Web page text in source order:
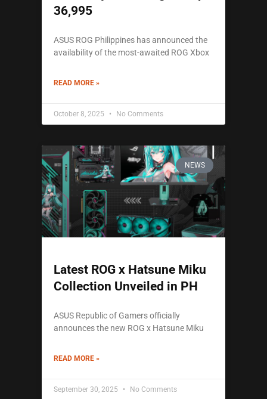
36,995
ASUS ROG Philippines has announced the
availability of the most-awaited ROG Xbox
READ MORE »
October 8, 2025 No Comments
NEWS
Latest ROG x Hatsune Miku
Collection Unveiled in PH
ASUS Republic of Gamers officially
announces the new ROG x Hatsune Miku
READ MORE »
September 30, 2025 No Comments